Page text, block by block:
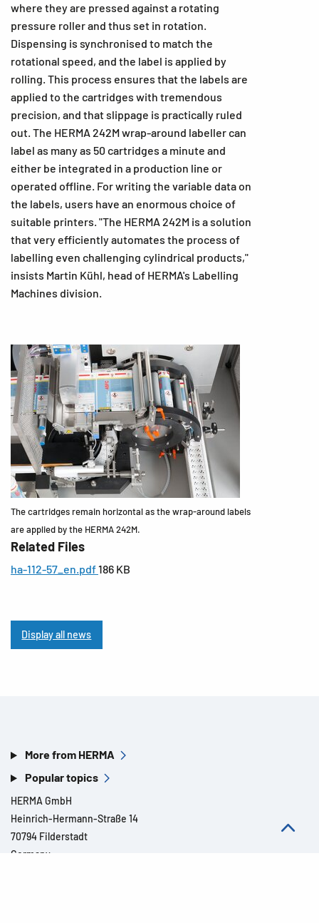
where they are pressed against a rotating
pressure roller and thus set in rotation.
Dispensing is synchronised to match the
rotational speed, and the label is applied by
rolling. This process ensures that the labels are
applied to the cartridges with tremendous
precision, and that slippage is practically ruled
out. The HERMA 242M wrap-around labeller can
label as many as 50 cartridges a minute and
either be integrated in a production line or
operated offline. For writing the variable data on
the labels, users have an enormous choice of
suitable printers. "The HERMA 242M is a solution
that very efficiently automates the process of
labelling even challenging cylindrical products,"
insists Martin Kühl, head of HERMA's Labelling
Machines division.
The cartridges remain horizontal as the wrap-around labels
are applied by the HERMA 242M.
Related Files
ha-112-57_en.pdf186 KB
Display all news
More from HERMA
Popular topics
HERMA GmbH
Heinrich-Hermann-Straße 14
70794 Filderstadt
Germany